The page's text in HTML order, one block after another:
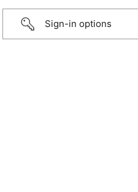
Sign-in options